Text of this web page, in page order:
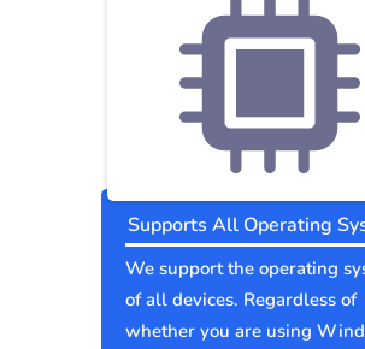
Supports All Operating
We support the operating
of all devices. Regardless of
whether you are using